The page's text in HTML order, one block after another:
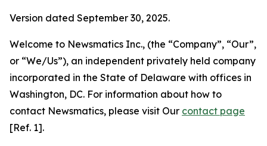
Version dated September 30, 2025.
Welcome to Newsmatics Inc., (the “Company”, “Our”,
or “We/Us”), an independent privately held company
incorporated in the State of Delaware with offices in
Washington, DC. For information about how to
contact Newsmatics, please visit Our contact page
[Ref. 1].